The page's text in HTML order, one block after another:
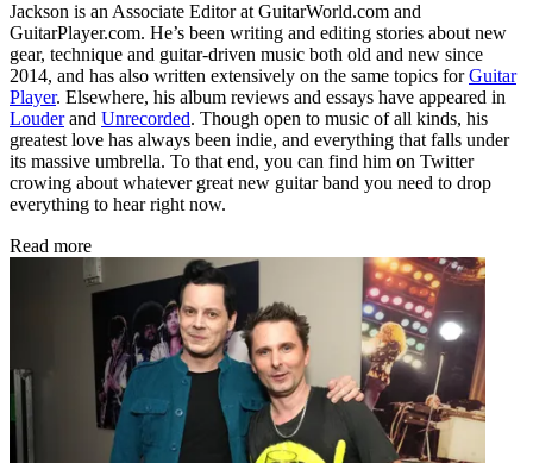
Jackson is an Associate Editor at GuitarWorld.com and
GuitarPlayer.com. He’s been writing and editing stories about new
gear, technique and guitar-driven music both old and new since
2014, and has also written extensively on the same topics forGuitar
Player. Elsewhere, his album reviews and essays have appeared in
Louderand Unrecorded. Though open to music of all kinds, his
greatest love has always been indie, and everything that falls under
its massive umbrella. To that end, you can find him on Twitter
crowing about whatever great new guitar band you need to drop
everything to hear right now.
Read more